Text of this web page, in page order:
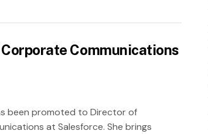
Communications
been promoted to Director of
at Salesforce. She brings